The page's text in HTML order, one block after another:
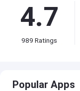
4.7
989 Ratings
Popular Apps